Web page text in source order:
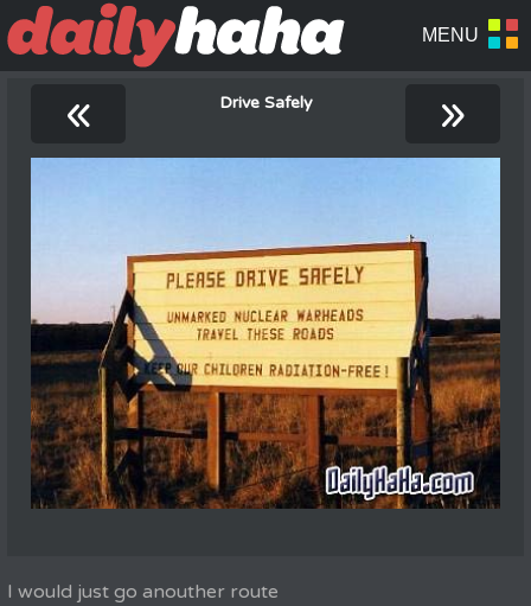
« Drive Safely »
I would just go anouther route